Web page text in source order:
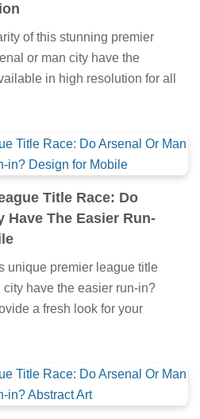
of this stunning premier
or man city have the
in high resolution for all
Title Race: Do
Have The Easier Run-
unique premier league title
have the easier run-in?
a fresh look for your